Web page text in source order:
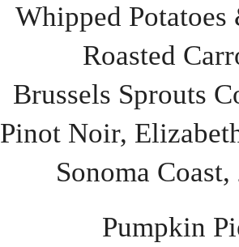
Whipped
Roasted
Brussels Sprouts
Pinot Noir,
Sonoma
Pumpkin